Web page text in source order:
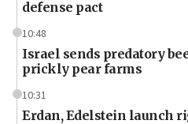
defense pact
10:48
Israel sends predatory
prickly pear farms
10:31
Erdan, Edelstein launch